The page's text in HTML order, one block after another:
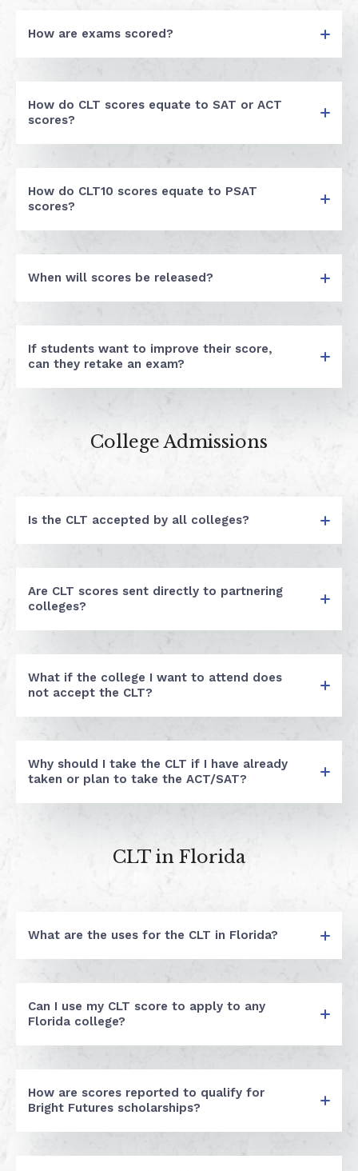
How are exams scored?
How do CLT scores equate to SAT or ACT
scores?
How do CLT10 scores equate to PSAT
scores?
When will scores be released?
If students want to improve their score,
can they retake an exam?
College Admissions
Is the CLT accepted by all colleges?
Are CLT scores sent directly to partnering
colleges?
What if the college I want to attend does
not accept the CLT?
Why should I take the CLT if I have already
taken or plan to take the ACT/SAT?
CLT in Florida
What are the uses for the CLT in Florida?
Can I use my CLT score to apply to any
Florida college?
How are scores reported to qualify for
Bright Futures scholarships?